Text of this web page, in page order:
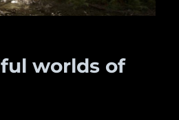
worlds of